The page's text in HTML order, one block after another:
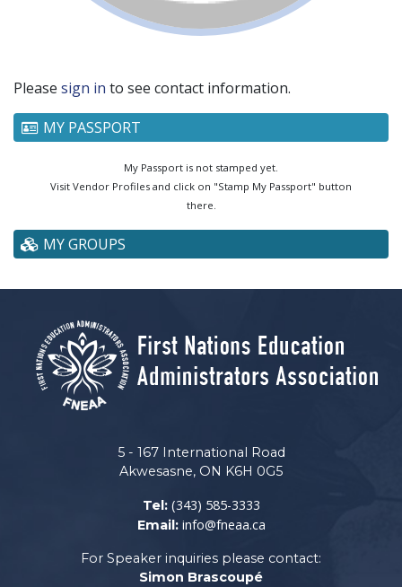
Please sign in to see contact information.
MY PASSPORT
My Passport is not stamped yet.
Visit Vendor Profiles and click on "Stamp My Passport" button
there.
MY GROUPS
5 - 167 International Road
Akwesasne, ON K6H 0G5
Tel: (343) 585-3333
Email: info@fneaa.ca
For Speaker inquiries please contact:
Simon Brascoupé